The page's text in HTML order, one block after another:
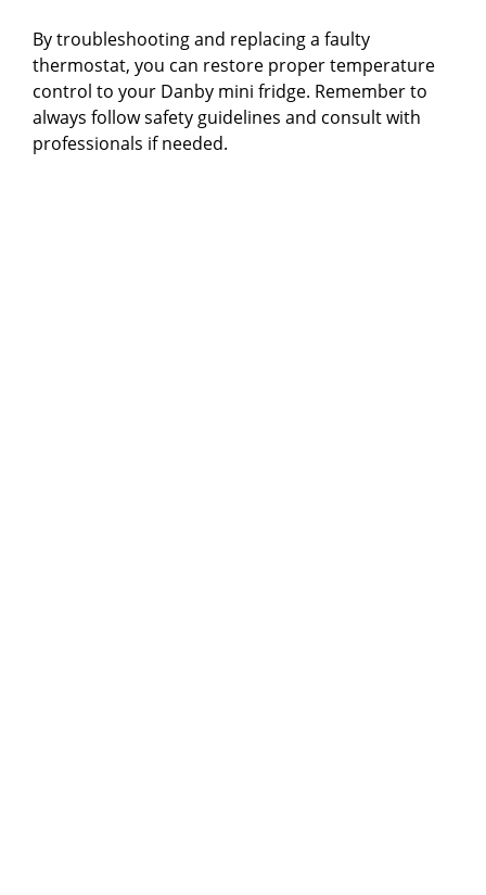
By troubleshooting and replacing a faulty
thermostat, you can restore proper temperature
control to your Danby mini fridge. Remember to
always follow safety guidelines and consult with
professionals if needed.